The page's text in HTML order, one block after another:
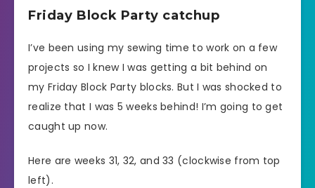
Friday Block Party catchup
I’ve been using my sewing time to work on a few
projects so I knew I was getting a bit behind on
my Friday Block Party blocks. But I was shocked to
realize that I was 5 weeks behind! I’m going to get
caught up now.
Here are weeks 31, 32, and 33 (clockwise from top
left).